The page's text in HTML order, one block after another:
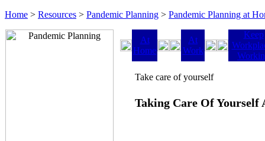
Home > Resources > Pandemic Planning > Pandemic Planning at
At
Home
At
Work
Keep
Take care of yourself
Taking Care Of Yourself